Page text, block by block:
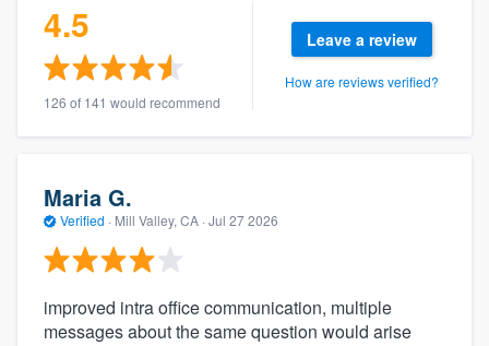
4.5
126 of 141 would recommend
Leave a review
How are reviews verified?
Maria G.
Verified · Mill Valley, CA · Jul 27 2026
improved intra office communication, multiple
messages about the same question would arise